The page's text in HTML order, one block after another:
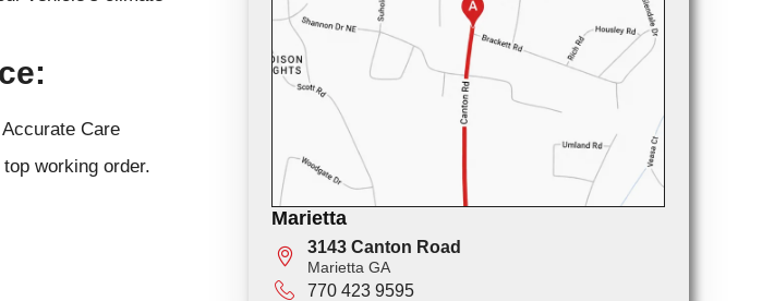
Care
working order.
Marietta
3143 Canton Road
Marietta GA
770 423 9595